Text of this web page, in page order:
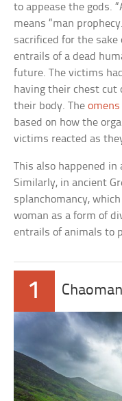
to appease the gods.
means “man
sacrificed for the
entrails of a dead
future. The victims
having their chest cut
their body. Theomens
based on how the
victims reacted as
This also happened in
Similarly, in ancient
splanchomancy,
woman as a form of
entrails of animals to
1